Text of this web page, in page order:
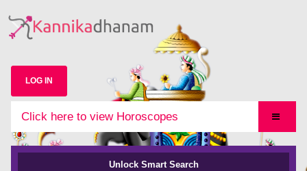
LOG IN
Click here to view Horoscopes
Unlock Smart Search